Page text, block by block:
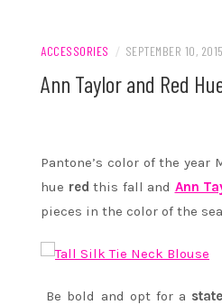
ACCESSORIES / SEPTEMBER 10, 2015
Ann Taylor and Red
Pantone’s color of the year
hue red this fall and Ann
pieces in the color of the
Be bold and opt for a